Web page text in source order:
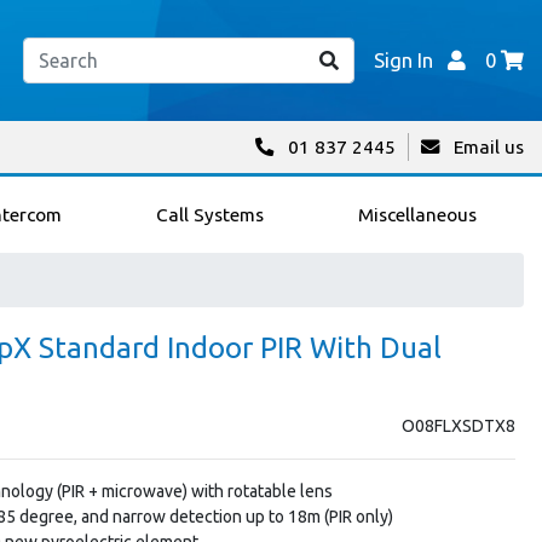
Sign In 0
01 837 2445 Email us
Call Systems Miscellaneous
Standard Indoor PIR With Dual
O08FLXSDTX8
(PIR + microwave) with rotatable lens
degree, and narrow detection up to 18m (PIR only)